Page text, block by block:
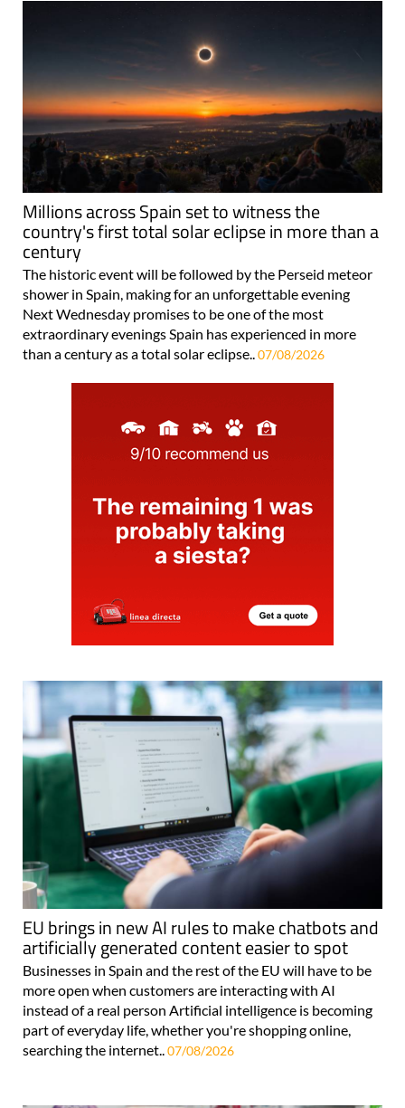
Millions across Spain set to witness the
country's first total solar eclipse in more than a
century
The historic event will be followed by the Perseid meteor
shower in Spain, making for an unforgettable evening
Next Wednesday promises to be one of the most
extraordinary evenings Spain has experienced in more
than a century as a total solar eclipse..07/08/2026
EU brings in new AI rules to make chatbots and
artificially generated content easier to spot
Businesses in Spain and the rest of the EU will have to be
more open when customers are interacting with AI
instead of a real person Artificial intelligence is becoming
part of everyday life, whether you're shopping online,
searching the internet..07/08/2026